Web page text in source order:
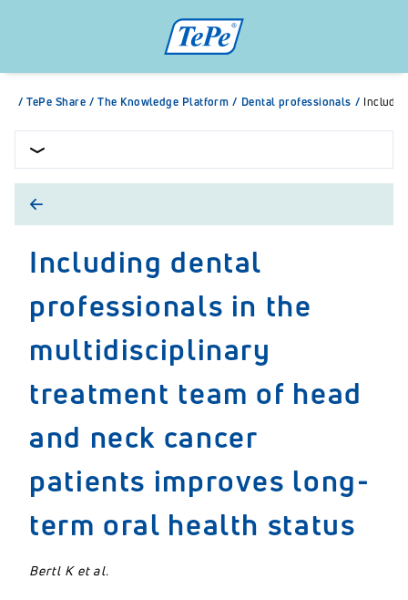
/ TePe Share / The Knowledge Platform / Dental professionals /
Including dental
professionals in the
multidisciplinary
treatment team of head
and neck cancer
patients improves long-
term oral health status
Bertl K et al.